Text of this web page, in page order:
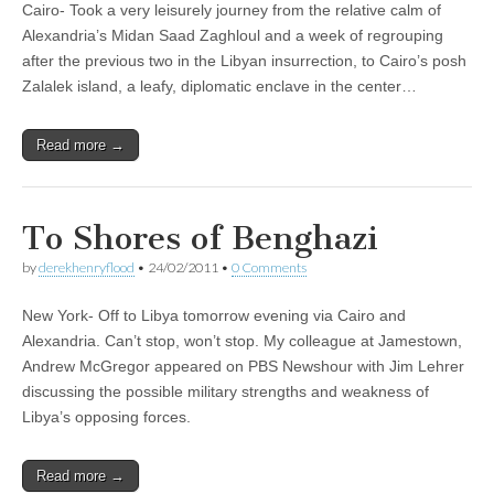
Cairo- Took a very leisurely journey from the relative calm of
Alexandria’s Midan Saad Zaghloul and a week of regrouping
after the previous two in the Libyan insurrection, to Cairo’s posh
Zalalek island, a leafy, diplomatic enclave in the center…
Read more →
To Shores of Benghazi
byderekhenryflood • 24/02/2011 • 0 Comments
New York- Off to Libya tomorrow evening via Cairo and
Alexandria. Can’t stop, won’t stop. My colleague at Jamestown,
Andrew McGregor appeared on PBS Newshour with Jim Lehrer
discussing the possible military strengths and weakness of
Libya’s opposing forces.
Read more →